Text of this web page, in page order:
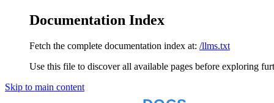
Documentation Index
Fetch the complete documentation index at: /llms.txt
Use this file to discover all available pages before exploring
Skip to main content